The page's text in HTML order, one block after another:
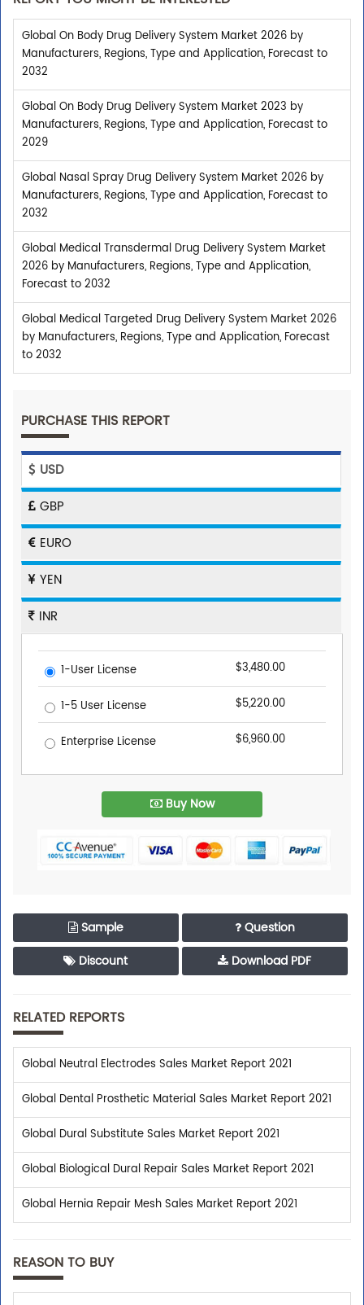
Global On Body Drug Delivery System Market 2026 by
Manufacturers, Regions, Type and Application, Forecast to
2032
Global On Body Drug Delivery System Market 2023 by
Manufacturers, Regions, Type and Application, Forecast to
2029
Global Nasal Spray Drug Delivery System Market 2026 by
Manufacturers, Regions, Type and Application, Forecast to
2032
Global Medical Transdermal Drug Delivery System Market
2026 by Manufacturers, Regions, Type and Application,
Forecast to 2032
Global Medical Targeted Drug Delivery System Market 2026
by Manufacturers, Regions, Type and Application, Forecast
to 2032
PURCHASE THIS REPORT
USD
GBP
EURO
YEN
INR
1-User License $3,480.00
1-5 User License $5,220.00
Enterprise License $6,960.00
Buy Now
Sample
Question
Discount
Download PDF
RELATED REPORTS
Global Neutral Electrodes Sales Market Report 2021
Global Dental Prosthetic Material Sales Market Report 2021
Global Dural Substitute Sales Market Report 2021
Global Biological Dural Repair Sales Market Report 2021
Global Hernia Repair Mesh Sales Market Report 2021
REASON TO BUY